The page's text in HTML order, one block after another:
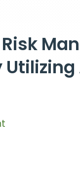
Utilizing